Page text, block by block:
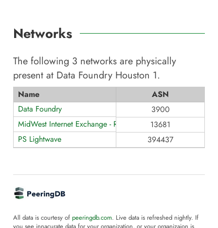
Networks
The following 3 networks are physically
present at Data Foundry Houston 1.
Name
ASN
Data Foundry
3900
MidWest Internet Exchange - Route Servers13681
PS Lightwave
394437
All data is courtesy of peeringdb.com. Live data is refreshed nightly. If